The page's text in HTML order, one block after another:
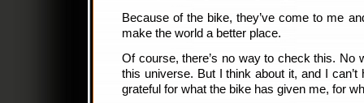
Because of the bike, they’ve come to me
make the world a better place.
Of course, there’s no way to check this. No
this universe. But I think about it, and I can’t
grateful for what the bike has given me, for